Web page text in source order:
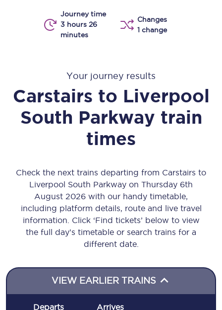
Journey time
3 hours 26
minutes
Changes
1 change
Your journey results
Carstairs to Liverpool
South Parkway train
times
Check the next trains departing from Carstairs to
Liverpool South Parkway on Thursday 6th
August 2026 with our handy timetable,
including platform details, route and live travel
information. Click ‘Find tickets’ below to view
the full day’s timetable or search trains for a
different date.
VIEW EARLIER TRAINS
Departs Arrives